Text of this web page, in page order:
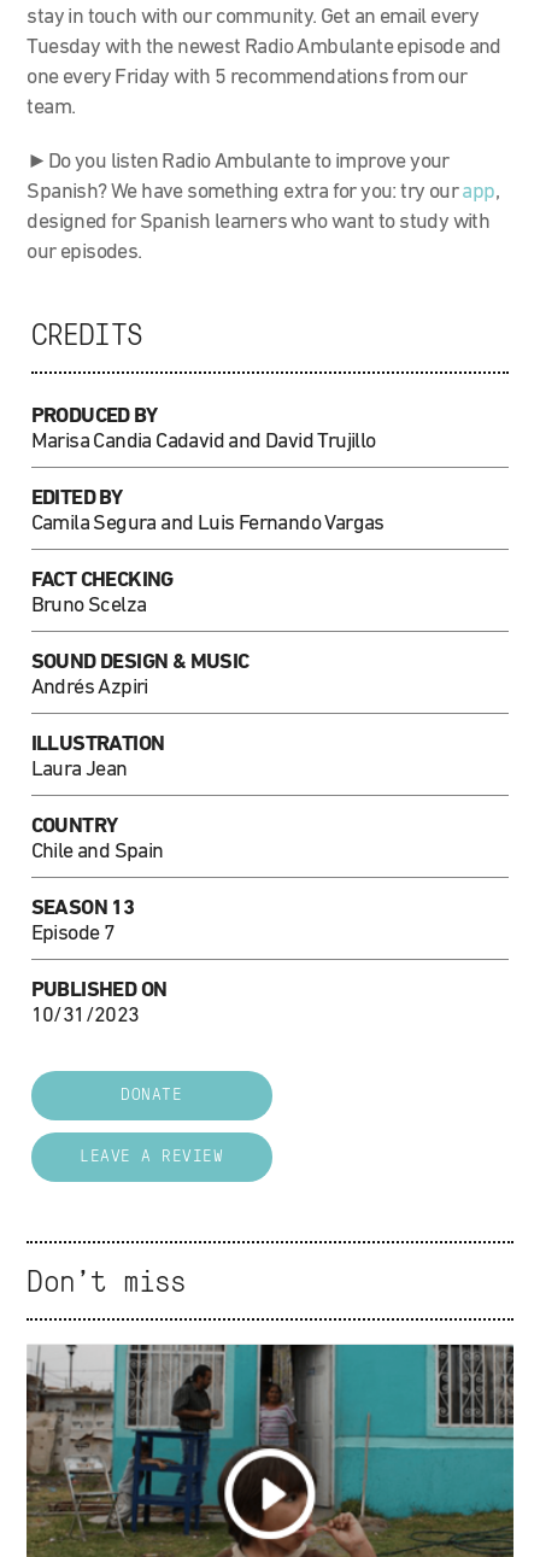
stay in touch with our community. Get an email every
Tuesday with the newest Radio Ambulante episode and
one every Friday with 5 recommendations from our
team.
►Do you listen Radio Ambulante to improve your
Spanish? We have something extra for you: try ourapp,
designed for Spanish learners who want to study with
our episodes.
CREDITS
PRODUCED BY
Marisa Candia Cadavid and David Trujillo
EDITED BY
Camila Segura and Luis Fernando Vargas
FACT CHECKING
Bruno Scelza
SOUND DESIGN & MUSIC
Andrés Azpiri
ILLUSTRATION
Laura Jean
COUNTRY
Chile and Spain
SEASON 13
Episode 7
PUBLISHED ON
10/31/2023
DONATE
LEAVE A REVIEW
Don't miss